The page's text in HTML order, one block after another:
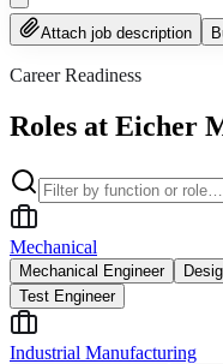
Attach job description
Career Readiness
Roles at Eicher
Mechanical
Mechanical Engineer
Test Engineer
Industrial Manufacturing